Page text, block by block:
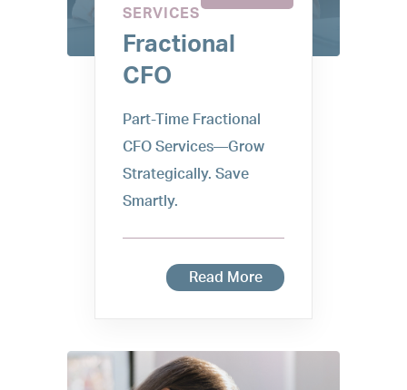
SERVICES
Fractional
CFO
Part-Time Fractional
CFO Services—Grow
Strategically. Save
Smartly.
Read More